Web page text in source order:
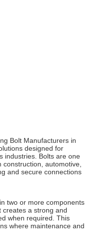
Bolt Manufacturers in
designed for
industries. Bolts are one
automotive,
and secure connections
two or more components
creates a strong and
when required. This
where maintenance and